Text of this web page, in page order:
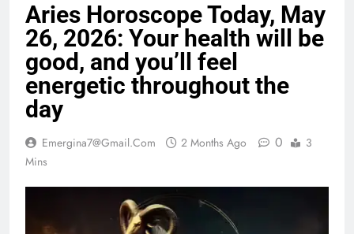
Aries Horoscope Today, May
26, 2026: Your health will be
good, and you’ll feel
energetic throughout the
day
Emergina7@gmail.com 2 Months Ago 0
3
Mins